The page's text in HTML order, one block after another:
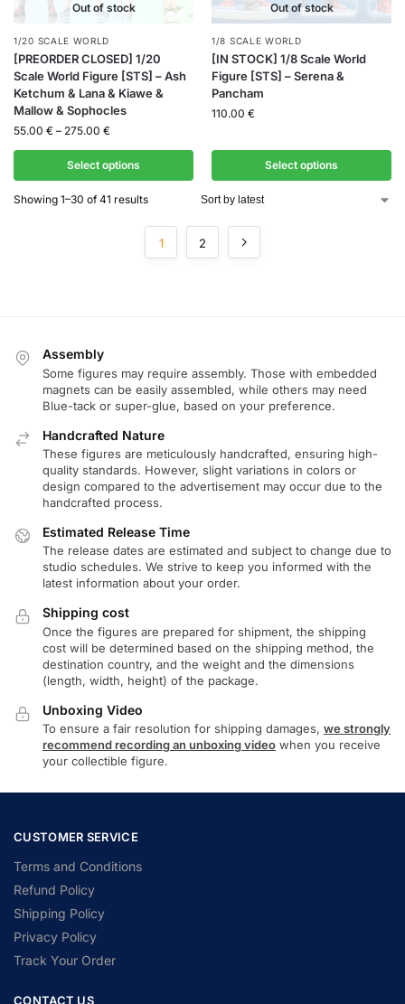
Out of stock
1/20 SCALE WORLD
[PREORDER CLOSED] 1/20
Scale World Figure [STS] – Ash
Ketchum & Lana & Kiawe &
Mallow & Sophocles
55.00 € – 275.00 €
Select options
Out of stock
1/8 SCALE WORLD
[IN STOCK] 1/8 Scale World
Figure [STS] – Serena &
Pancham
110.00 €
Select options
Showing 1–30 of 41 results
1 2
Assembly
Some figures may require assembly. Those with embedded
magnets can be easily assembled, while others may need
Blue-tack or super-glue, based on your preference.
Handcrafted Nature
These figures are meticulously handcrafted, ensuring high-
quality standards. However, slight variations in colors or
design compared to the advertisement may occur due to the
handcrafted process.
Estimated Release Time
The release dates are estimated and subject to change due to
studio schedules. We strive to keep you informed with the
latest information about your order.
Shipping cost
Once the figures are prepared for shipment, the shipping
cost will be determined based on the shipping method, the
destination country, and the weight and the dimensions
(length, width, height) of the package.
Unboxing Video
To ensure a fair resolution for shipping damages, we strongly
recommend recording an unboxing video when you receive
your collectible figure.
CUSTOMER SERVICE
Terms and Conditions
Refund Policy
Shipping Policy
Privacy Policy
Track Your Order
CONTACT US